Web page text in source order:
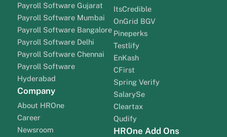
Payroll Software Gujarat
Payroll Software Mumbai
Payroll Software Bangalore
Payroll Software Delhi
Payroll Software Chennai
Payroll Software
Hyderabad
Company
About HROne
Career
Newsroom
ItsCredible
OnGrid BGV
Pineperks
Testlify
EnKash
CFirst
Spring Verify
SalarySe
Cleartax
Qudify
HROne Add Ons